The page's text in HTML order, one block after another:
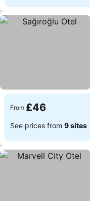
From £46
See prices from 9 sites